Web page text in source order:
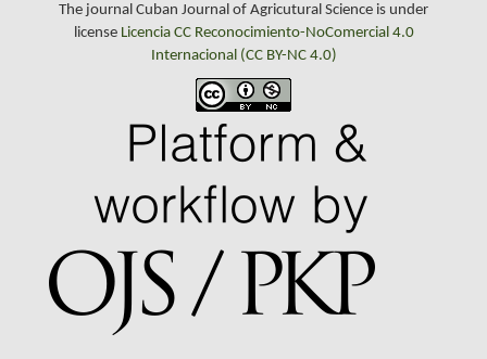
The journal Cuban Journal of Agricutural Science is under
license Licencia CC Reconocimiento-NoComercial 4.0
Internacional (CC BY-NC 4.0)